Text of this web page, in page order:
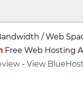
/ Web
Free Web Hosting
- View